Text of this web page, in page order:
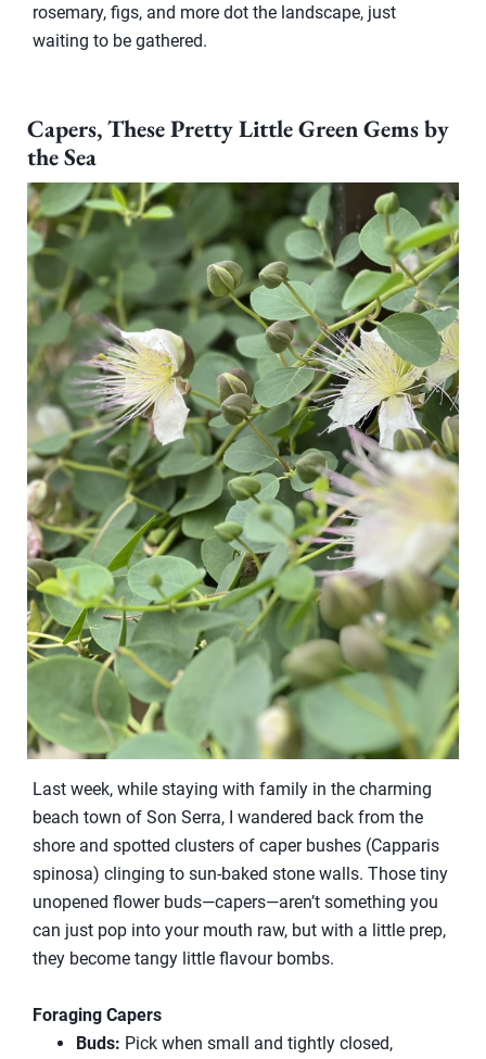
rosemary, figs, and more dot the landscape, just
waiting to be gathered.
Capers, These Pretty Little Green Gems by
the Sea
Last week, while staying with family in the charming
beach town of Son Serra, I wandered back from the
shore and spotted clusters of caper bushes (Capparis
spinosa) clinging to sun-baked stone walls. Those tiny
unopened flower buds—capers—aren’t something you
can just pop into your mouth raw, but with a little prep,
they become tangy little flavour bombs.
Foraging Capers
Buds: Pick when small and tightly closed,